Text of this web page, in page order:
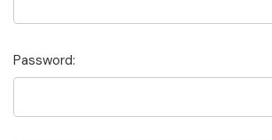
Password: